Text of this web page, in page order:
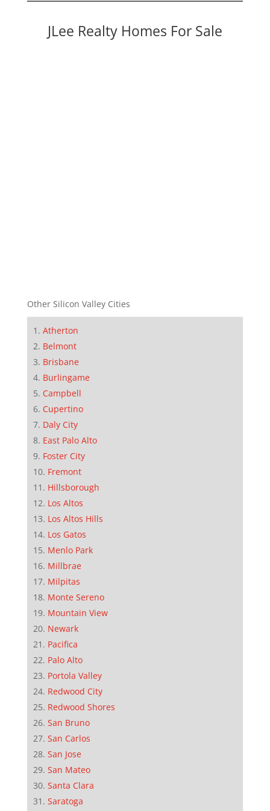
JLee Realty Homes For Sale
Other Silicon Valley Cities
Atherton
Belmont
Brisbane
Burlingame
Campbell
Cupertino
Daly City
East Palo Alto
Foster City
Fremont
Hillsborough
Los Altos
Los Altos Hills
Los Gatos
Menlo Park
Millbrae
Milpitas
Monte Sereno
Mountain View
Newark
Pacifica
Palo Alto
Portola Valley
Redwood City
Redwood Shores
San Bruno
San Carlos
San Jose
San Mateo
Santa Clara
Saratoga